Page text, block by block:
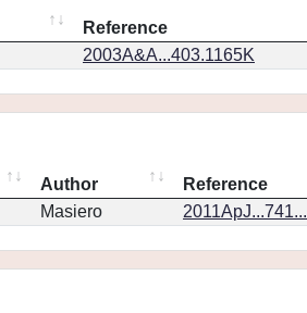
Reference
2003A&A...403.1165K
Author Reference
Masiero